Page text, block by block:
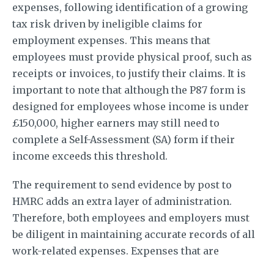
expenses, following identification of a growing
tax risk driven by ineligible claims for
employment expenses. This means that
employees must provide physical proof, such as
receipts or invoices, to justify their claims. It is
important to note that although the P87 form is
designed for employees whose income is under
£150,000, higher earners may still need to
complete a Self-Assessment (SA) form if their
income exceeds this threshold.
The requirement to send evidence by post to
HMRC adds an extra layer of administration.
Therefore, both employees and employers must
be diligent in maintaining accurate records of all
work-related expenses. Expenses that are